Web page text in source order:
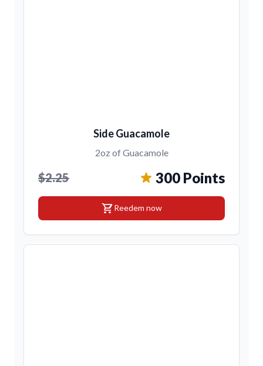
Side Guacamole
2oz of Guacamole
$2.25 300 Points
shopping_cartReedem now